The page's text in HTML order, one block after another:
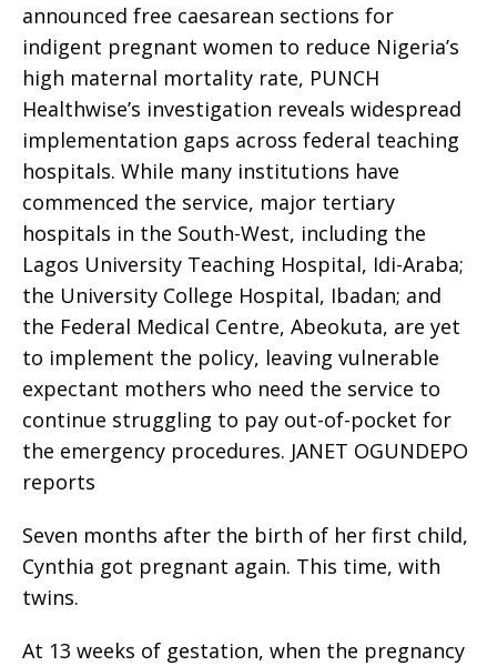
announced free caesarean sections for
indigent pregnant women to reduce Nigeria’s
high maternal mortality rate, PUNCH
Healthwise’s investigation reveals widespread
implementation gaps across federal teaching
hospitals. While many institutions have
commenced the service, major tertiary
hospitals in the South-West, including the
Lagos University Teaching Hospital, Idi-Araba;
the University College Hospital, Ibadan; and
the Federal Medical Centre, Abeokuta, are yet
to implement the policy, leaving vulnerable
expectant mothers who need the service to
continue struggling to pay out-of-pocket for
the emergency procedures. JANET OGUNDEPO
reports
Seven months after the birth of her first child,
Cynthia got pregnant again. This time, with
twins.
At 13 weeks of gestation, when the pregnancy